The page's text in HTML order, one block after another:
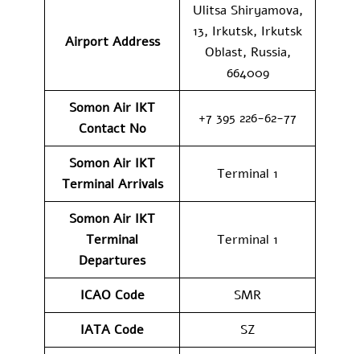
Airport Address
Ulitsa Shiryamova,
13, Irkutsk, Irkutsk
Oblast, Russia,
664009
Somon Air IKT
Contact No
+7 395 226-62-77
Somon Air IKT
Terminal Arrivals
Terminal 1
Somon Air IKT
Terminal
Departures
Terminal 1
ICAO Code
SMR
IATA Code
SZ